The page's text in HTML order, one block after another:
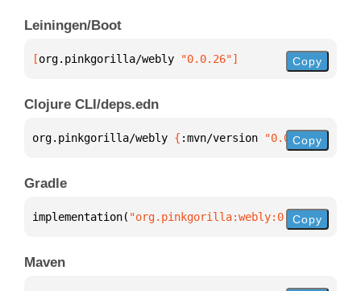
Leiningen/Boot
[org.pinkgorilla/webly "0.0.26"] Copy
Clojure CLI/deps.edn
org.pinkgorilla/webly { :mvn/version "0.0.26"}
Copy
Gradle
implementation( "org.pinkgorilla:webly:0.0.26"
Copy
Maven